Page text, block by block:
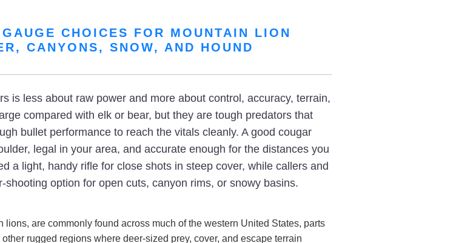
CHOICES FOR MOUNTAIN LION
CANYONS, SNOW, AND HOUND
is less about raw power and more about control, accuracy, terrain,
compared with elk or bear, but they are tough predators that
bullet performance to reach the vitals cleanly. A good cougar
legal in your area, and accurate enough for the distances you
a light, handy rifle for close shots in steep cover, while callers and
option for open cuts, canyon rims, or snowy basins.
lions, are commonly found across much of the western United States, parts
rugged regions where deer-sized prey, cover, and escape terrain